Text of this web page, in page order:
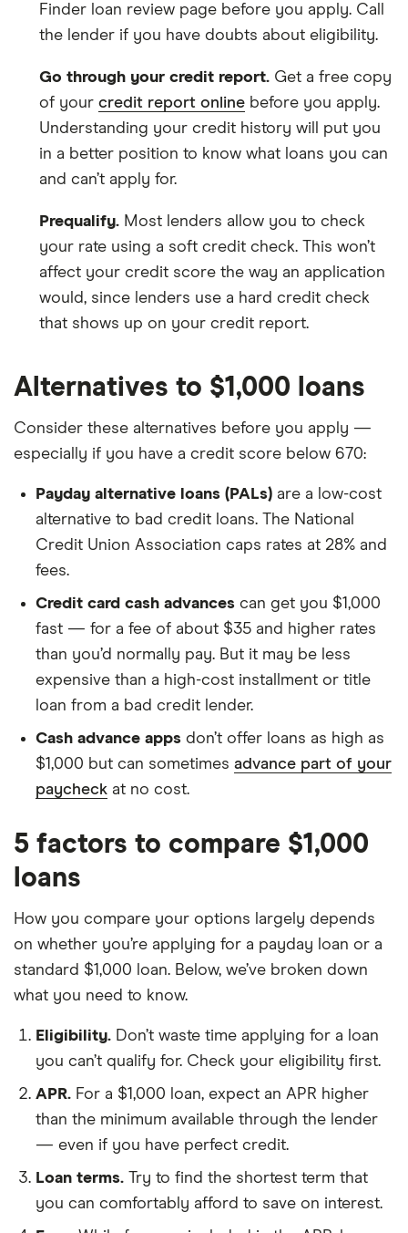
Finder loan review page before you apply. Call
the lender if you have doubts about eligibility.
Go through your credit report. Get a free copy
of your credit report online before you apply.
Understanding your credit history will put you
in a better position to know what loans you can
and can’t apply for.
Prequalify. Most lenders allow you to check
your rate using a soft credit check. This won’t
affect your credit score the way an application
would, since lenders use a hard credit check
that shows up on your credit report.
Alternatives to $1,000 loans
Consider these alternatives before you apply —
especially if you have a credit score below 670:
Payday alternative loans (PALs) are a low-cost
alternative to bad credit loans. The National
Credit Union Association caps rates at 28% and
fees.
Credit card cash advances can get you $1,000
fast — for a fee of about $35 and higher rates
than you’d normally pay. But it may be less
expensive than a high-cost installment or title
loan from a bad credit lender.
Cash advance apps don’t offer loans as high as
$1,000 but can sometimes advance part of your
paycheck at no cost.
5 factors to compare $1,000
loans
How you compare your options largely depends
on whether you’re applying for a payday loan or a
standard $1,000 loan. Below, we’ve broken down
what you need to know.
Eligibility. Don’t waste time applying for a loan
you can’t qualify for. Check your eligibility first.
APR. For a $1,000 loan, expect an APR higher
than the minimum available through the lender
— even if you have perfect credit.
Loan terms. Try to find the shortest term that
you can comfortably afford to save on interest.